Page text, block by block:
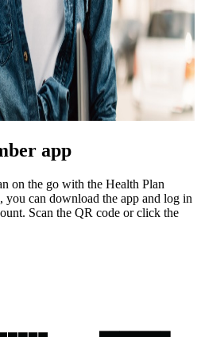
app
on the go with the Health Plan
you can download the app and log in
Scan the QR code or click the